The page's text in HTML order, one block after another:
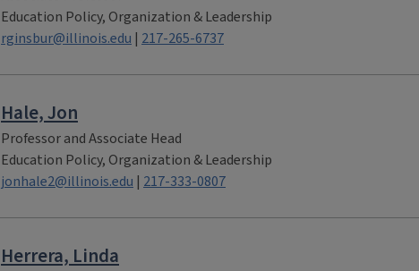
Education Policy, Organization & Leadership
rginsbur@illinois.edu | 217-265-6737
Hale, Jon
Professor and Associate Head
Education Policy, Organization & Leadership
jonhale2@illinois.edu | 217-333-0807
Herrera, Linda